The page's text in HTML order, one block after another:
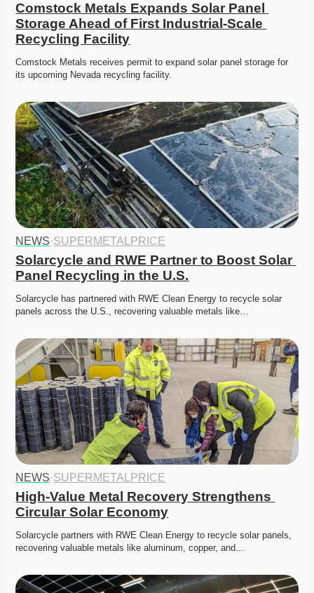
Comstock Metals Expands Solar Panel
Storage Ahead of First Industrial-Scale
Recycling Facility
Comstock Metals receives permit to expand solar panel storage for
its upcoming Nevada recycling facility.
NEWS·SUPERMETALPRICE
Solarcycle and RWE Partner to Boost Solar
Panel Recycling in the U.S.
Solarcycle has partnered with RWE Clean Energy to recycle solar
panels across the U.S., recovering valuable metals like…
NEWS·SUPERMETALPRICE
High-Value Metal Recovery Strengthens
Circular Solar Economy
Solarcycle partners with RWE Clean Energy to recycle solar panels,
recovering valuable metals like aluminum, copper, and…